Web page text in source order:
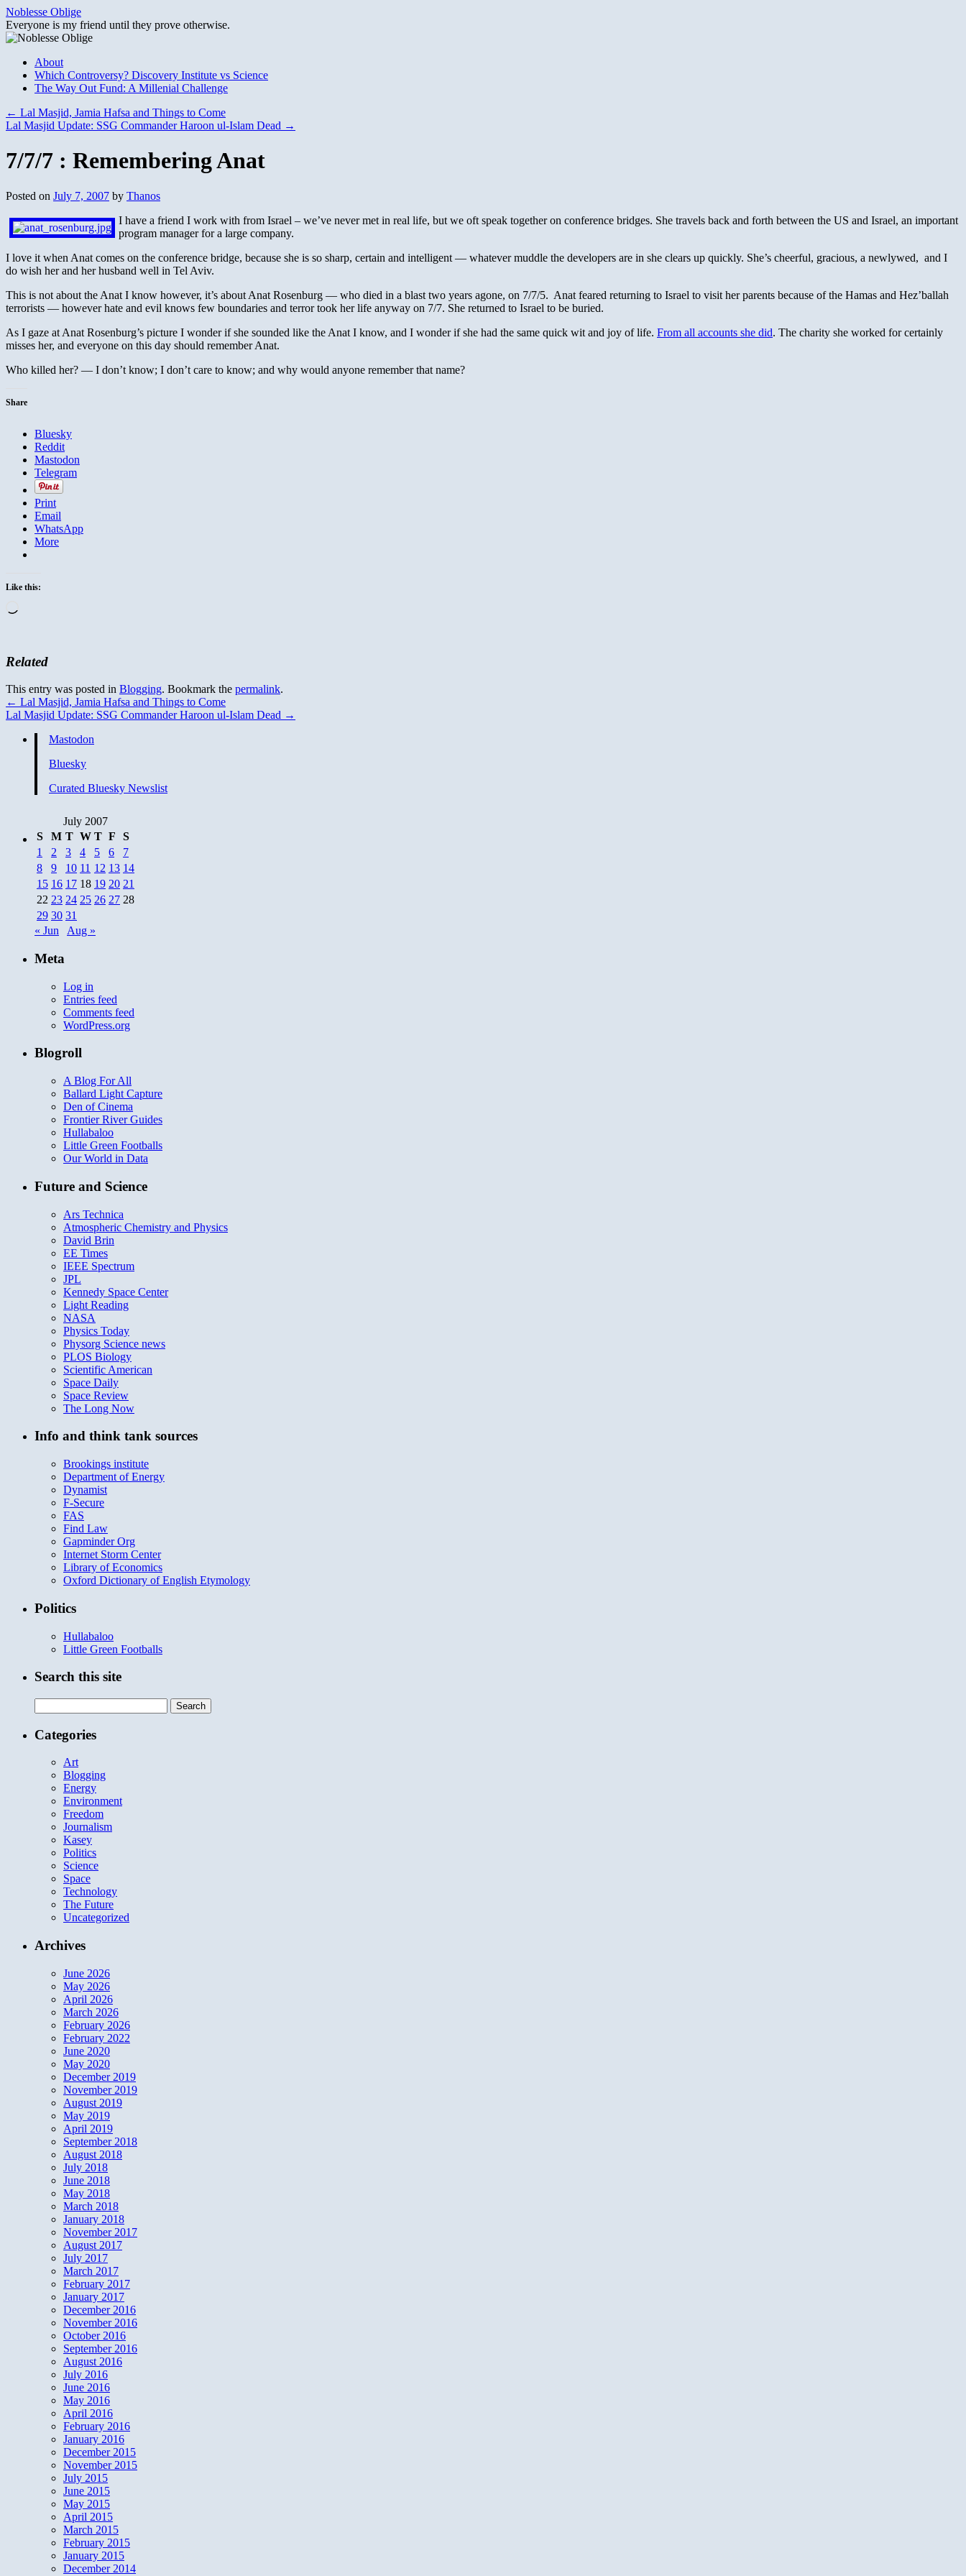
Skip
to
content
Noblesse Oblige
Everyone is my friend until they prove otherwise.
About
Which Controversy? Discovery Institute vs Science
The Way Out Fund: A Millenial Challenge
← Lal Masjid, Jamia Hafsa and Things to Come
Lal Masjid Update: SSG Commander Haroon ul-Islam Dead →
7/7/7 : Remembering Anat
Posted on July 7, 2007 by Thanos
I have a friend I work with from Israel – we’ve never met in real life, but we oft speak together on conference bridges. She travels back and forth between the US and Israel, an important
program manager for a large company.
I love it when Anat comes on the conference bridge, because she is so sharp, certain and intelligent — whatever muddle the developers are in she clears up quickly. She’s cheerful, gracious, a newlywed, and I
do wish her and her husband well in Tel Aviv.
This is not about the Anat I know however, it’s about Anat Rosenburg — who died in a blast two years agone, on 7/7/5. Anat feared returning to Israel to visit her parents because of the Hamas and Hez’ballah
terrorists — however hate and evil knows few boundaries and terror took her life anyway on 7/7. She returned to Israel to be buried.
As I gaze at Anat Rosenburg’s picture I wonder if she sounded like the Anat I know, and I wonder if she had the same quick wit and joy of life. From all accounts she did. The charity she worked for certainly
misses her, and everyone on this day should remember Anat.
Who killed her? — I don’t know; I don’t care to know; and why would anyone remember that name?
Share
Bluesky
Reddit
Mastodon
Telegram
Print
Email
WhatsApp
More
Like this:
Related
This entry was posted in Blogging. Bookmark the permalink.
← Lal Masjid, Jamia Hafsa and Things to Come
Lal Masjid Update: SSG Commander Haroon ul-Islam Dead →
Mastodon
Bluesky
Curated Bluesky Newslist
July 2007
S
M T W T F
S
1
2 3 4 5 6
7
8
9 10 11 12 13 14
15 16 17 18 19 20 21
22 23 24 25 26 27 28
29 30 31
« Jun
Aug »
Meta
Log in
Entries feed
Comments feed
WordPress.org
Blogroll
A Blog For All
Ballard Light Capture
Den of Cinema
Frontier River Guides
Hullabaloo
Little Green Footballs
Our World in Data
Future and Science
Ars Technica
Atmospheric Chemistry and Physics
David Brin
EE Times
IEEE Spectrum
JPL
Kennedy Space Center
Light Reading
NASA
Physics Today
Physorg Science news
PLOS Biology
Scientific American
Space Daily
Space Review
The Long Now
Info and think tank sources
Brookings institute
Department of Energy
Dynamist
F-Secure
FAS
Find Law
Gapminder Org
Internet Storm Center
Library of Economics
Oxford Dictionary of English Etymology
Politics
Hullabaloo
Little Green Footballs
Search this site
for:
Categories
Art
Blogging
Energy
Environment
Freedom
Journalism
Kasey
Politics
Science
Space
Technology
The Future
Uncategorized
Archives
June 2026
May 2026
April 2026
March 2026
February 2026
February 2022
June 2020
May 2020
December 2019
November 2019
August 2019
May 2019
April 2019
September 2018
August 2018
July 2018
June 2018
May 2018
March 2018
January 2018
November 2017
August 2017
July 2017
March 2017
February 2017
January 2017
December 2016
November 2016
October 2016
September 2016
August 2016
July 2016
June 2016
May 2016
April 2016
February 2016
January 2016
December 2015
November 2015
July 2015
June 2015
May 2015
April 2015
March 2015
February 2015
January 2015
December 2014